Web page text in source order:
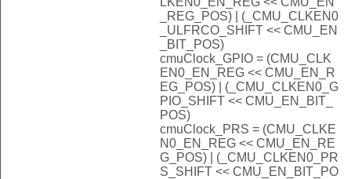
_REG_POS) | (_CMU_CLKEN0
_ULFRCO_SHIFT << CMU_EN
_BIT_POS)
cmuClock_GPIO = (CMU_CLK
EN0_EN_REG << CMU_EN_R
EG_POS) | (_CMU_CLKEN0_G
PIO_SHIFT << CMU_EN_BIT_
POS)
cmuClock_PRS = (CMU_CLKE
N0_EN_REG << CMU_EN_RE
G_POS) | (_CMU_CLKEN0_PR
S_SHIFT << CMU_EN_BIT_PO